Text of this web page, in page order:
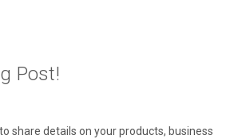
Post!
share details on your products, business